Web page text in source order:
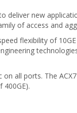
new
of access and
flexibility of
all ports. The
400GE).